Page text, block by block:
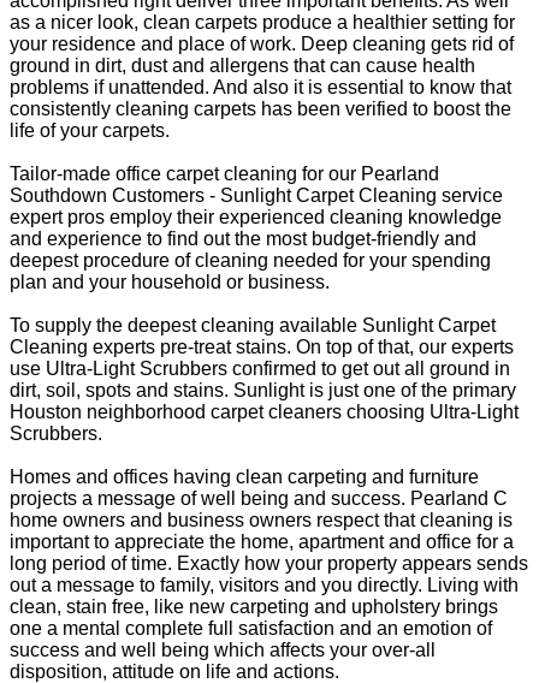
as a nicer look, clean carpets produce a healthier setting for
your residence and place of work. Deep cleaning gets rid of
ground in dirt, dust and allergens that can cause health
problems if unattended. And also it is essential to know that
consistently cleaning carpets has been verified to boost the
life of your carpets.
Tailor-made office carpet cleaning for our Pearland
Southdown Customers - Sunlight Carpet Cleaning service
expert pros employ their experienced cleaning knowledge
and experience to find out the most budget-friendly and
deepest procedure of cleaning needed for your spending
plan and your household or business.
To supply the deepest cleaning available Sunlight Carpet
Cleaning experts pre-treat stains. On top of that, our experts
use Ultra-Light Scrubbers confirmed to get out all ground in
dirt, soil, spots and stains. Sunlight is just one of the primary
Houston neighborhood carpet cleaners choosing Ultra-Light
Scrubbers.
Homes and offices having clean carpeting and furniture
projects a message of well being and success. Pearland C
home owners and business owners respect that cleaning is
important to appreciate the home, apartment and office for a
long period of time. Exactly how your property appears sends
out a message to family, visitors and you directly. Living with
clean, stain free, like new carpeting and upholstery brings
one a mental complete full satisfaction and an emotion of
success and well being which affects your over-all
disposition, attitude on life and actions.